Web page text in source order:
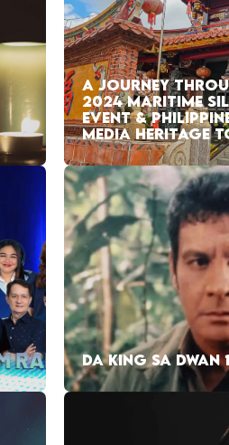
A JOURNEY
2024 MARITIME
EVENT &
MEDIA HERITAGE
DA KING SA DWAN